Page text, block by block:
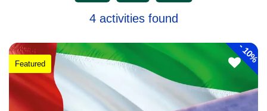
4 activities found
-
10%
Featured